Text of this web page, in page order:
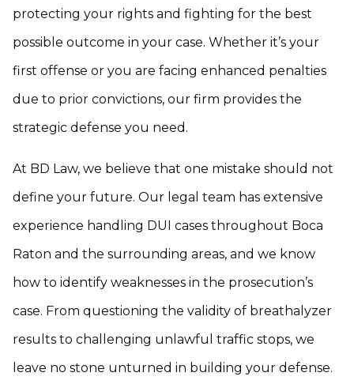
protecting your rights and fighting for the best
possible outcome in your case. Whether it’s your
first offense or you are facing enhanced penalties
due to prior convictions, our firm provides the
strategic defense you need.
At BD Law, we believe that one mistake should not
define your future. Our legal team has extensive
experience handling DUI cases throughout Boca
Raton and the surrounding areas, and we know
how to identify weaknesses in the prosecution’s
case. From questioning the validity of breathalyzer
results to challenging unlawful traffic stops, we
leave no stone unturned in building your defense.